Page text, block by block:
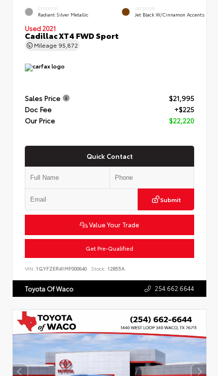
EXTERIOR
Radiant Silver Metallic
INTERIOR
Jet Black W/Cinnamon Accents
Used 2021
Cadillac XT4 FWD Sport
Mileage 95,872
Sales Price
$21,995
Doc Fee
+$225
Our Price
$22,220
Quick Contact
Submit
Value Your Trade
Get Pre-Qualified
VIN: 1GYFZER41MF000640 Stock: 12855A
Toyota Of Waco 254.662.6644